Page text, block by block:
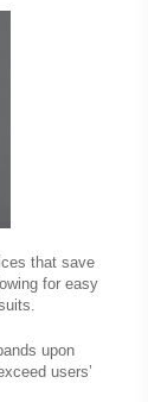
that save
for easy
upon
users’